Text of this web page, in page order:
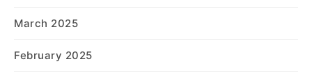
March 2025
February 2025